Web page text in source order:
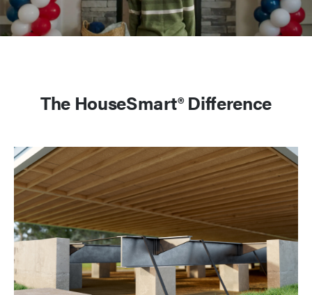
The HouseSmart® Difference